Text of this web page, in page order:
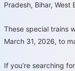
Pradesh, Bihar, West
These special trains
March 31, 2026, to
If you’re searching